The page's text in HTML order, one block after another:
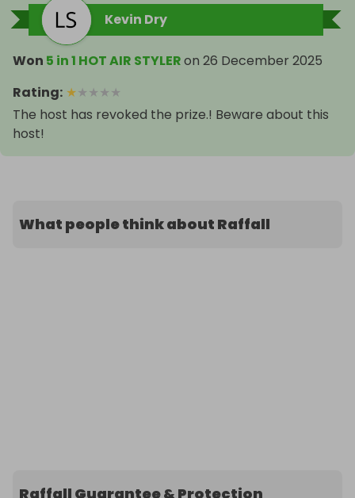
Kevin Dry
Won 5 in 1 HOT AIR STYLERon 26 December 2025
Rating: ★★★★★
The host has revoked the prize.! Beware about this
host!
What people think about Raffall
Raffall Guarantee & Protection